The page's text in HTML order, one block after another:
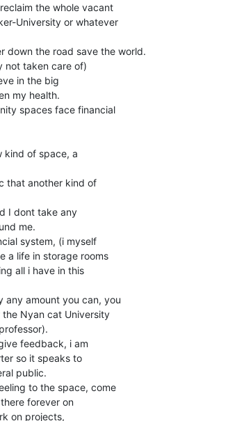
the whole vacant
University or whatever
down the road save the world.
not taken care of)
in the big
my health.
spaces face financial
kind of space, a
that another kind of
I dont take any
me.
a life in storage rooms
all i have in this
any amount you can, you
Nyan cat University
feedback, i am
so it speaks to
public.
to the space, come
forever on
on projects,